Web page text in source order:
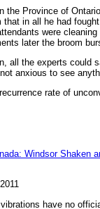
the Province of
that in all he had
were
later the broom
all the experts could
anxious to see
rate of
Windsor Shaken
have no